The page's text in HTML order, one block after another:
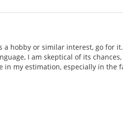
a hobby or similar interest, go for
I am skeptical of its
in my estimation, especially in the